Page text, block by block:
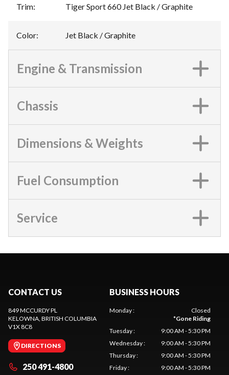
Trim: Tiger Sport 660 Jet Black / Graphite
Color: Jet Black / Graphite
Engine & Transmission
Chassis
Dimensions & Weights
Fuel Consumption
Service
CONTACT US
849 MCCURDY PL
KELOWNA , BRITISH COLUMBIA
V1X 8C8
DIRECTIONS
250 491-4800
BUSINESS HOURS
Monday:
Closed
*Gone Riding
Tuesday:
9:00 AM - 5:30 PM
Wednesday:
9:00 AM - 5:30 PM
Thursday:
9:00 AM - 5:30 PM
Friday:
9:00 AM - 5:30 PM